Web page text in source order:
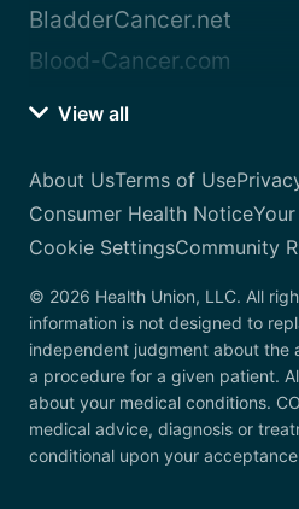
BladderCancer.net
Blood-Cancer.com
View all
About UsTerms of Use
Consumer Health Notice
Cookie SettingsCommunity
© 2026 Health Union, LLC. All
information is not designed to
independent judgment about the
a procedure for a given patient.
about your medical conditions.
medical advice, diagnosis or
conditional upon your